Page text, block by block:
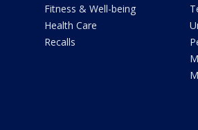
Fitness & Well-being
Health Care
Recalls